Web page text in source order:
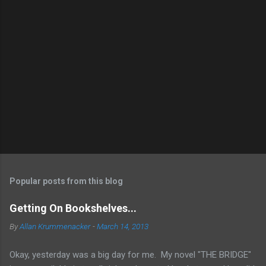
Popular posts from this blog
Getting On Bookshelves...
ByAllan Krummenacker -March 14, 2013
Okay, yesterday was a big day for me. My novel "THE BRIDGE"